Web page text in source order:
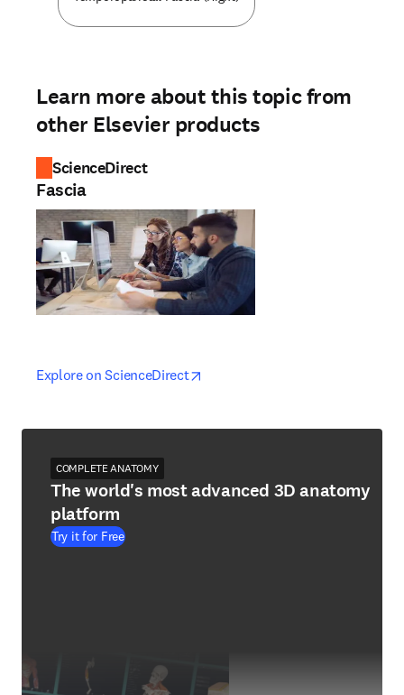
Learn more about this topic from
other Elsevier products
ScienceDirect
Fascia
Explore on ScienceDirectopens in new tab/window
opens in new tab/window
COMPLETE ANATOMY
The world's most advanced 3D anatomy
platform
Try it for Free